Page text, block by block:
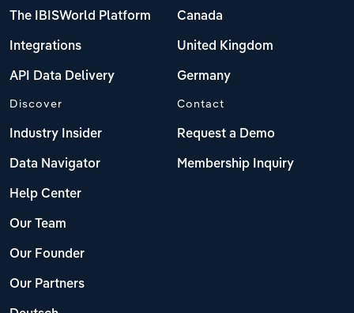
The IBISWorld Platform
Integrations
API Data Delivery
Canada
United Kingdom
Germany
Discover
Industry Insider
Data Navigator
Help Center
Our Team
Our Founder
Our Partners
Contact
Request a Demo
Membership Inquiry